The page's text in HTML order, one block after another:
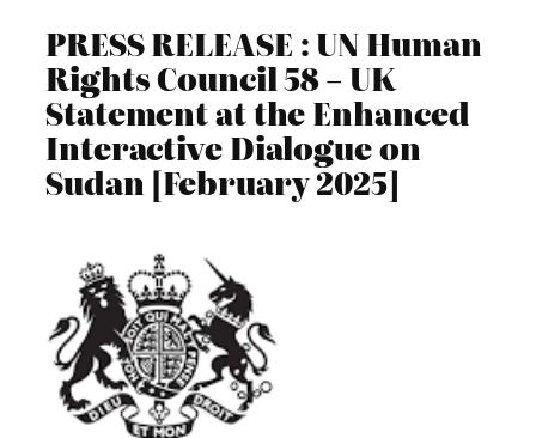
PRESS RELEASE : UN Human
Rights Council 58 – UK
Statement at the Enhanced
Interactive Dialogue on
Sudan [February 2025]